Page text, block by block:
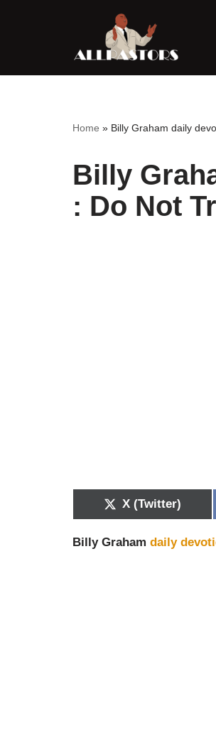
content
Home » Billy Graham daily
Billy
: Do Not
X (Twitter)
Billy Graham daily